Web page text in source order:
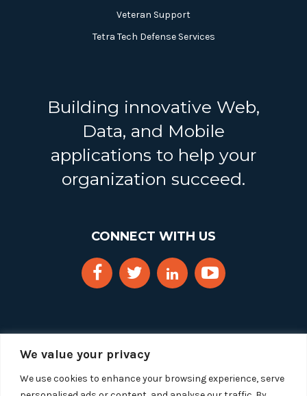
We value your privacy
We use cookies to enhance your browsing experience, serve
Veteran Support
Tetra Tech Defense Services
Building innovative Web,
Data, and Mobile
applications to help your
organization succeed.
CONNECT WITH US